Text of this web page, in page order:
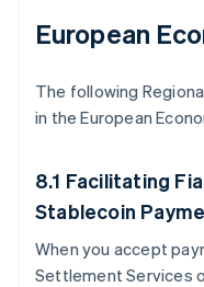
European
The following
in the European
8.1 Facilitating
Stablecoin
When you accept
Settlement Services